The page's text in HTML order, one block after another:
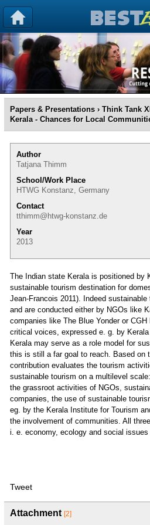
Papers & Presentations › Think Tank
Kerala - Chances for Local
Author
Tatjana Thimm
School/Work Place
HTWG Konstanz, Germany
Contact
tthimm@htwg-konstanz.de
Year
2013
The Indian state Kerala is positioned by
sustainable tourism destination for
Jean-Francois 2011). Indeed
and are conducted either by NGOs like
companies like The Blue Yonder or
critical voices, expressed e. g. by
Kerala may serve as a role model for
this is still a far goal to reach. Based on
contribution evaluates the tourism
sustainable tourism on a multilevel
the grassroot activities of NGOs,
companies, the use of sustainable
eg. by the Kerala Institute for Tourism
the involvement of communities. All
i. e. economy, ecology and social issues
Tweet
Attachment [2]